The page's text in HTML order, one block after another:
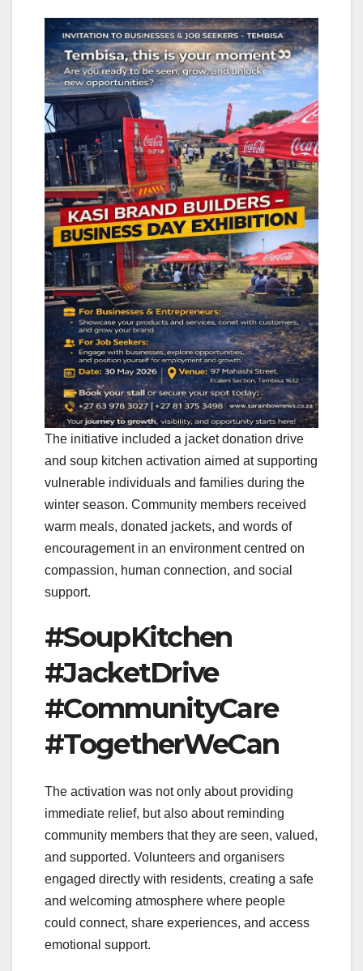
The initiative included a jacket donation drive
and soup kitchen activation aimed at supporting
vulnerable individuals and families during the
winter season. Community members received
warm meals, donated jackets, and words of
encouragement in an environment centred on
compassion, human connection, and social
support.
#SoupKitchen
#JacketDrive
#CommunityCare
#TogetherWeCan
The activation was not only about providing
immediate relief, but also about reminding
community members that they are seen, valued,
and supported. Volunteers and organisers
engaged directly with residents, creating a safe
and welcoming atmosphere where people
could connect, share experiences, and access
emotional support.